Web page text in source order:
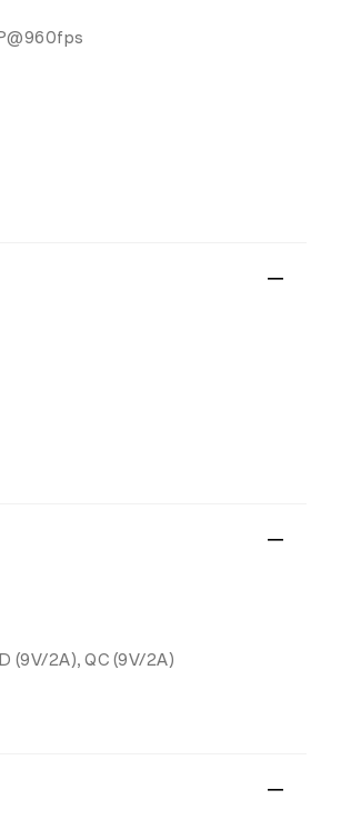
(9V/2A), QC (9V/2A)